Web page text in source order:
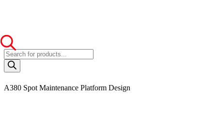
Products
search
A380 Spot Maintenance Platform Design